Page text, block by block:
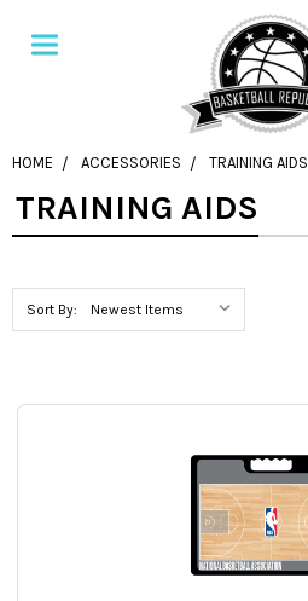
HOME ACCESSORIES TRAINING AIDS
TRAINING AIDS
Sort By: